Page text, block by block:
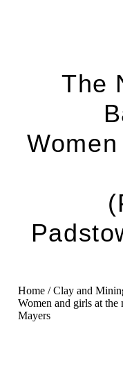
The
Home /Clay and
Women and girls at the
Mayers